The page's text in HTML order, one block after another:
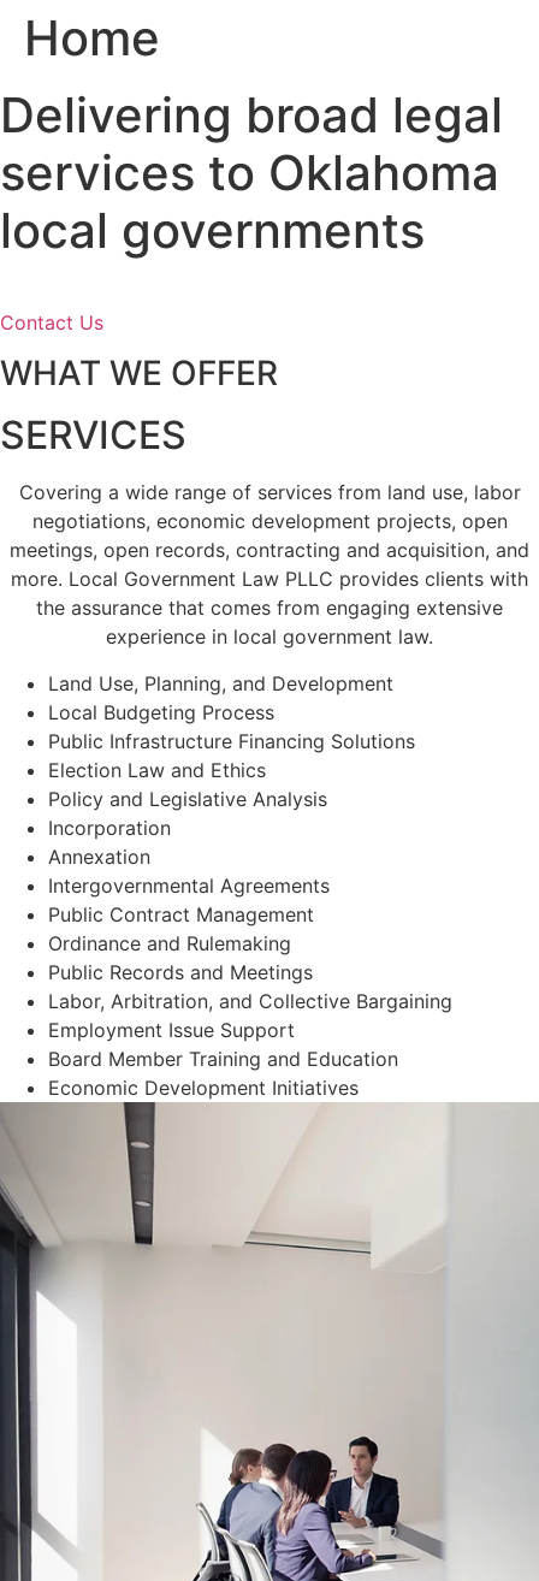
SkipHome
Delivering broad legal
services to Oklahoma
local governments
Contact Us
WHAT WE OFFER
SERVICES
Covering a wide range of services from land use, labor
negotiations, economic development projects, open
meetings, open records, contracting and acquisition, and
more. Local Government Law PLLC provides clients with
the assurance that comes from engaging extensive
experience in local government law.
Land Use, Planning, and Development
Local Budgeting Process
Public Infrastructure Financing Solutions
Election Law and Ethics
Policy and Legislative Analysis
Incorporation
Annexation
Intergovernmental Agreements
Public Contract Management
Ordinance and Rulemaking
Public Records and Meetings
Labor, Arbitration, and Collective Bargaining
Employment Issue Support
Board Member Training and Education
Economic Development Initiatives